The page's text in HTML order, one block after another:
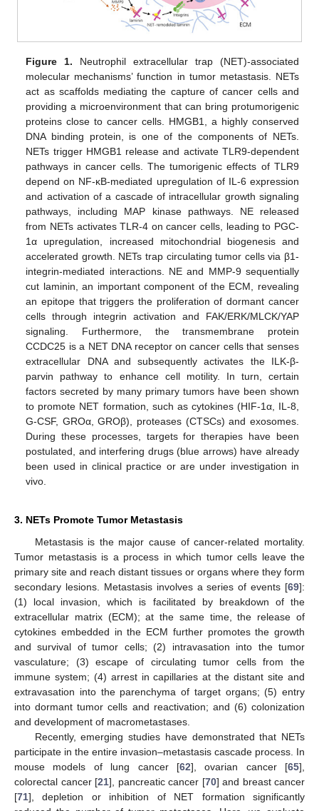
Figure 1. Neutrophil extracellular trap (NET)-associated
molecular mechanisms’ function in tumor metastasis. NETs
act as scaffolds mediating the capture of cancer cells and
providing a microenvironment that can bring protumorigenic
proteins close to cancer cells. HMGB1, a highly conserved
DNA binding protein, is one of the components of NETs.
NETs trigger HMGB1 release and activate TLR9-dependent
pathways in cancer cells. The tumorigenic effects of TLR9
depend on NF-κB-mediated upregulation of IL-6 expression
and activation of a cascade of intracellular growth signaling
pathways, including MAP kinase pathways. NE released
from NETs activates TLR-4 on cancer cells, leading to PGC-
1α upregulation, increased mitochondrial biogenesis and
accelerated growth. NETs trap circulating tumor cells via β1-
integrin-mediated interactions. NE and MMP-9 sequentially
cut laminin, an important component of the ECM, revealing
an epitope that triggers the proliferation of dormant cancer
cells through integrin activation and FAK/ERK/MLCK/YAP
signaling. Furthermore, the transmembrane protein
CCDC25 is a NET DNA receptor on cancer cells that senses
extracellular DNA and subsequently activates the ILK-β-
parvin pathway to enhance cell motility. In turn, certain
factors secreted by many primary tumors have been shown
to promote NET formation, such as cytokines (HIF-1α, IL-8,
G-CSF, GROα, GROβ), proteases (CTSCs) and exosomes.
During these processes, targets for therapies have been
postulated, and interfering drugs (blue arrows) have already
been used in clinical practice or are under investigation in
vivo.
3. NETs Promote Tumor Metastasis
Metastasis is the major cause of cancer-related mortality.
Tumor metastasis is a process in which tumor cells leave the
primary site and reach distant tissues or organs where they form
secondary lesions. Metastasis involves a series of events [69]:
(1) local invasion, which is facilitated by breakdown of the
extracellular matrix (ECM); at the same time, the release of
cytokines embedded in the ECM further promotes the growth
and survival of tumor cells; (2) intravasation into the tumor
vasculature; (3) escape of circulating tumor cells from the
immune system; (4) arrest in capillaries at the distant site and
extravasation into the parenchyma of target organs; (5) entry
into dormant tumor cells and reactivation; and (6) colonization
and development of macrometastases.
Recently, emerging studies have demonstrated that NETs
participate in the entire invasion–metastasis cascade process. In
mouse models of lung cancer [62], ovarian cancer [65],
colorectal cancer [21], pancreatic cancer [70] and breast cancer
[71], depletion or inhibition of NET formation significantly